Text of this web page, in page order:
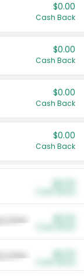
$0.00
Cash Back
$0.00
Cash Back
$0.00
Cash Back
$0.00
Cash Back
Litter
Litter